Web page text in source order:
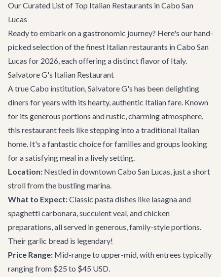
Our Curated List of Top Italian Restaurants in Cabo San
Lucas
Ready to embark on a gastronomic journey? Here's our hand-
picked selection of the finest Italian restaurants in Cabo San
Lucas for 2026, each offering a distinct flavor of Italy.
Salvatore G's Italian Restaurant
A true Cabo institution, Salvatore G's has been delighting
diners for years with its hearty, authentic Italian fare. Known
for its generous portions and rustic, charming atmosphere,
this restaurant feels like stepping into a traditional Italian
home. It's a fantastic choice for families and groups looking
for a satisfying meal in a lively setting.
Location: Nestled in downtown Cabo San Lucas, just a short
stroll from the bustling marina.
What to Expect:Classic pasta dishes like lasagna and
spaghetti carbonara, succulent veal, and chicken
preparations, all served in generous, family-style portions.
Their garlic bread is legendary!
Price Range: Mid-range to upper-mid, with entrees typically
ranging from $25 to $45 USD.